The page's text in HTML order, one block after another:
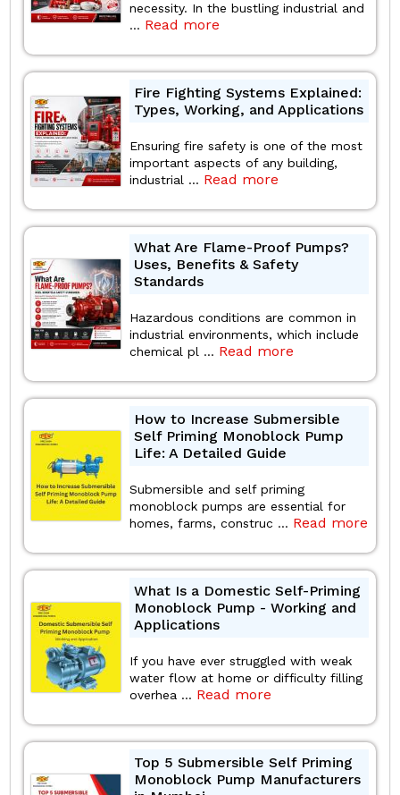
necessity. In the bustling industrial and
... Read more
Fire Fighting Systems Explained:
Types, Working, and Applications
Ensuring fire safety is one of the most
important aspects of any building,
industrial ... Read more
What Are Flame-Proof Pumps?
Uses, Benefits & Safety
Standards
Hazardous conditions are common in
industrial environments, which include
chemical pl ... Read more
How to Increase Submersible
Self Priming Monoblock Pump
Life: A Detailed Guide
Submersible and self priming
monoblock pumps are essential for
homes, farms, construc ... Read more
What Is a Domestic Self-Priming
Monoblock Pump - Working and
Applications
If you have ever struggled with weak
water flow at home or difficulty filling
overhea ... Read more
Top 5 Submersible Self Priming
Monoblock Pump Manufacturers